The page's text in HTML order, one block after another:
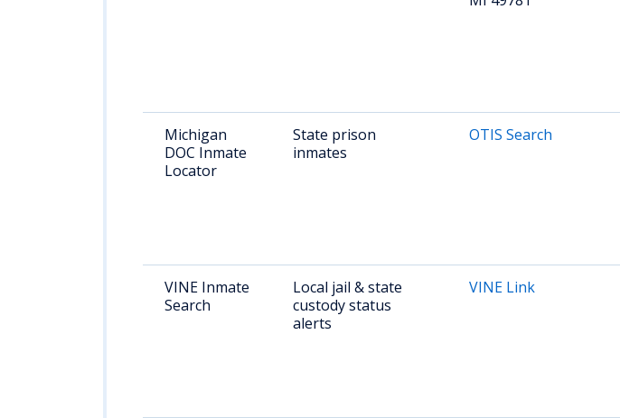
Michigan
DOC Inmate
Locator
State prison
inmates
OTIS Search
VINE Inmate
Search
Local jail & state
custody status
alerts
VINE Link